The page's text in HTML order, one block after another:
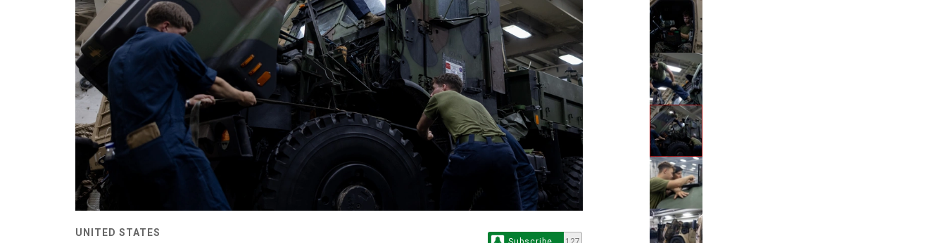
UNITED STATES